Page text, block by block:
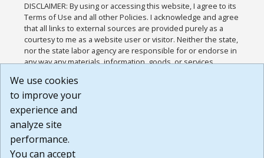
DISCLAIMER: By using or accessing this website, I agree to its
Terms of Use and all other Policies. I acknowledge and agree
that all links to external sources are provided purely as a
courtesy to me as a website user or visitor. Neither the state,
nor the state labor agency are responsible for or endorse in
any way any materials, information, goods, or services
or any other practices of such sites. I acknowledge and
agree that the Terms of Use and all other Policies for this
Website are available to me, and I have read the
Build: 185cbd2bac10e1bc83ab283352c24c0a9f3fd098 ,
1.131
We use cookies
to improve your
experience and
analyze site
performance.
You can accept